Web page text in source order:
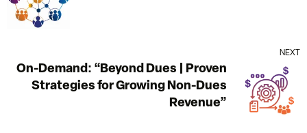
NEXT
On-Demand: “Beyond Dues | Proven
Strategies for Growing Non-Dues
Revenue”